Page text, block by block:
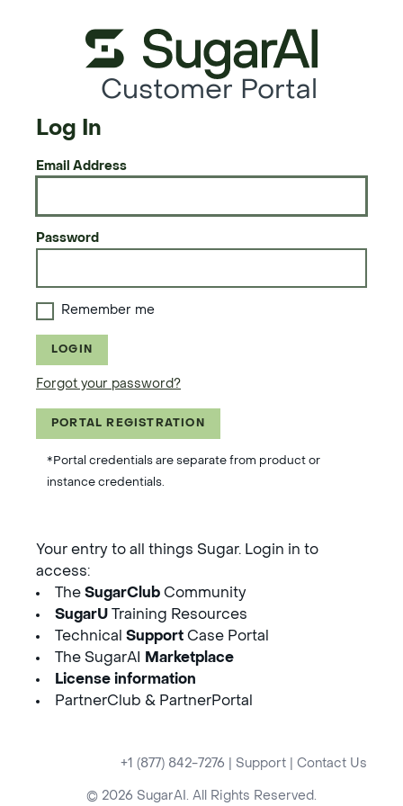
Customer Portal
Log In
Email Address
Password
Remember me
LOGIN
Forgot your password?
PORTAL REGISTRATION
*Portal credentials are separate from product or
instance credentials.
Your entry to all things Sugar. Login in to
access:
The SugarClub Community
SugarU Training Resources
Technical Support Case Portal
The SugarAI
Marketplace
License information
PartnerClub & PartnerPortal
+1 (877) 842-7276 Support Contact Us
© 2026 SugarAI. All Rights Reserved.